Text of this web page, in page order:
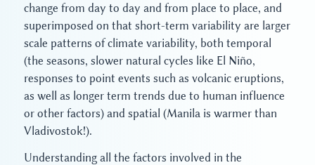
change from day to day and from place to place, and
superimposed on that short-term variability are larger
scale patterns of climate variability, both temporal
(the seasons, slower natural cycles like El Niño,
responses to point events such as volcanic eruptions,
as well as longer term trends due to human influence
or other factors) and spatial (Manila is warmer than
Vladivostok!).
Understanding all the factors involved in the